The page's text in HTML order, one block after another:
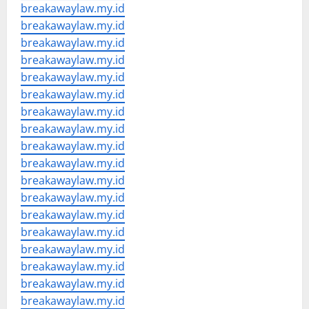
breakawaylaw.my.id
breakawaylaw.my.id
breakawaylaw.my.id
breakawaylaw.my.id
breakawaylaw.my.id
breakawaylaw.my.id
breakawaylaw.my.id
breakawaylaw.my.id
breakawaylaw.my.id
breakawaylaw.my.id
breakawaylaw.my.id
breakawaylaw.my.id
breakawaylaw.my.id
breakawaylaw.my.id
breakawaylaw.my.id
breakawaylaw.my.id
breakawaylaw.my.id
breakawaylaw.my.id